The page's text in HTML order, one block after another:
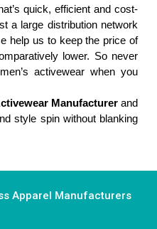
quick, efficient and cost-
a large distribution network
help us to keep the price of
lower. So never
activewear when you
Manufacturerand
style spin without blanking
Apparel Manufacturers